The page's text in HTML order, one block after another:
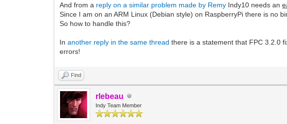
And from a reply on a similar problem made by Remy Indy10 needs an
Since I am on an ARM Linux (Debian style) on RaspberryPi there is no
So how to handle this?
Inanother reply in the same thread there is a statement that FPC 3.2.0
errors!
Find
rlebeau
Indy Team Member